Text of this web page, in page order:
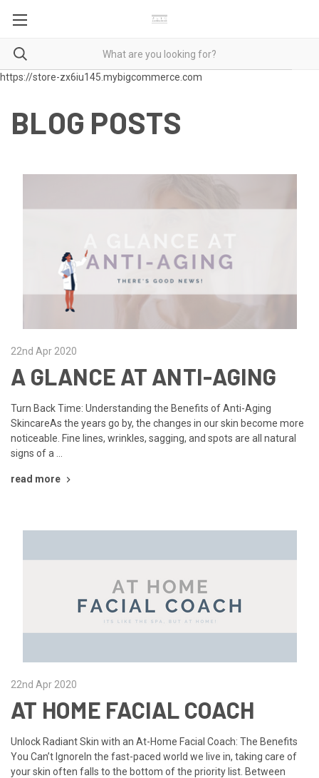
https://store-zx6iu145.mybigcommerce.com
BLOG POSTS
22nd Apr 2020
A GLANCE AT ANTI-AGING
Turn Back Time: Understanding the Benefits of Anti-Aging
SkincareAs the years go by, the changes in our skin become more
noticeable. Fine lines, wrinkles, sagging, and spots are all natural
signs of a …
read more
22nd Apr 2020
AT HOME FACIAL COACH
Unlock Radiant Skin with an At-Home Facial Coach: The Benefits
You Can’t IgnoreIn the fast-paced world we live in, taking care of
your skin often falls to the bottom of the priority list. Between